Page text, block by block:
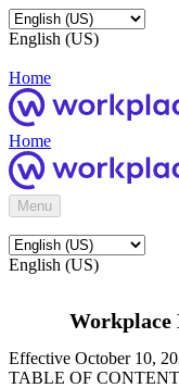
English (US)
Home
Home
Menu
English (US)
Workplace
Effective October 10,
TABLE OF